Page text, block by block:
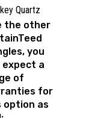
Quartz
the other
you
expect a
of
for
option as